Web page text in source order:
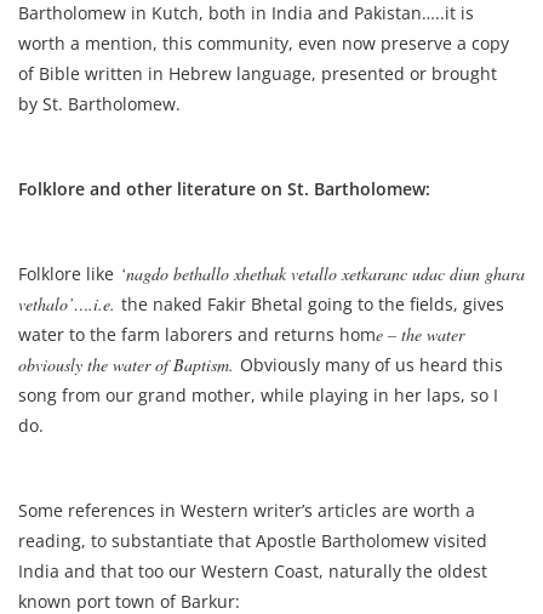
Bartholomew in Kutch, both in India and Pakistan…..it is
worth a mention, this community, even now preserve a copy
of Bible written in Hebrew language, presented or brought
by St. Bartholomew.
Folklore and other literature on St. Bartholomew:
Folklore like ‘nagdo bethallo xhethak vetallo xetkaranc udac diun ghara
vethalo’….i.e. the naked Fakir Bhetal going to the fields, gives
water to the farm laborers and returns home – the water
obviously the water of Baptism. Obviously many of us heard this
song from our grand mother, while playing in her laps, so I
do.
Some references in Western writer’s articles are worth a
reading, to substantiate that Apostle Bartholomew visited
India and that too our Western Coast, naturally the oldest
known port town of Barkur: